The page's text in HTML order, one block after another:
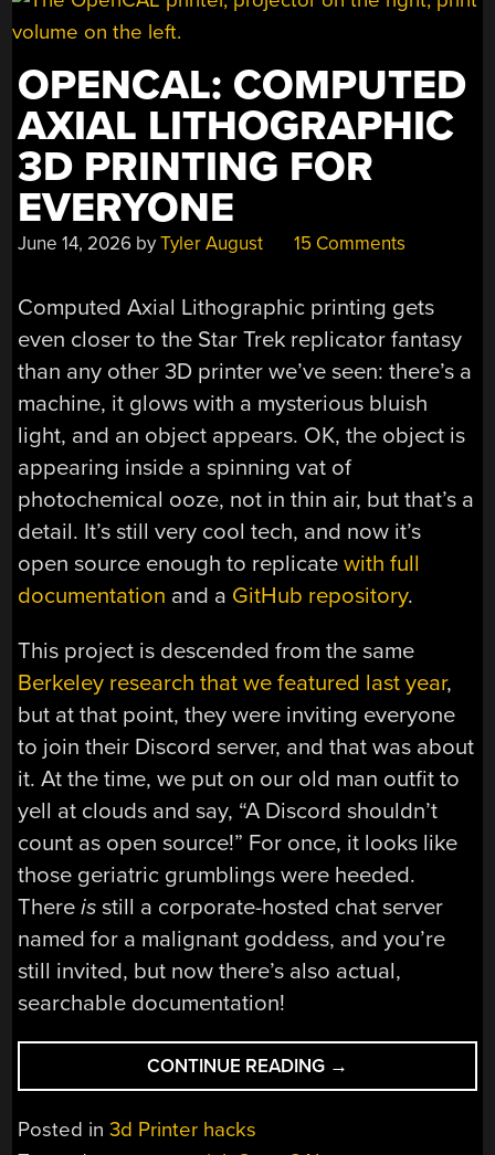
OPENCAL: COMPUTED
AXIAL LITHOGRAPHIC
3D PRINTING FOR
EVERYONE
June 14, 2026 byTyler August 15 Comments
Computed Axial Lithographic printing gets
even closer to the Star Trek replicator fantasy
than any other 3D printer we’ve seen: there’s a
machine, it glows with a mysterious bluish
light, and an object appears. OK, the object is
appearing inside a spinning vat of
photochemical ooze, not in thin air, but that’s a
detail. It’s still very cool tech, and now it’s
open source enough to replicatewith full
documentation and a GitHub repository.
This project is descended from the same
Berkeley research that we featured last year,
but at that point, they were inviting everyone
to join their Discord server, and that was about
it. At the time, we put on our old man outfit to
yell at clouds and say, “A Discord shouldn’t
count as open source!” For once, it looks like
those geriatric grumblings were heeded.
Thereis still a corporate-hosted chat server
named for a malignant goddess, and you’re
still invited, but now there’s also actual,
searchable documentation!
CONTINUE READING “OPENCAL:
COMPUTED
→
Posted in3d Printer hacks